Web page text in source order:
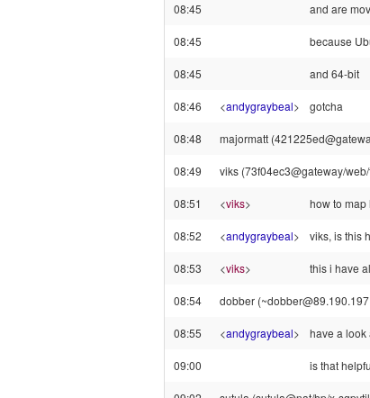
08:45 and are
08:45 because
08:45 and 64-bit
08:46 <andygraybeal> gotcha
08:48 majormatt
08:49 viks (73f04ec3@gateway/
08:51 <viks> how to map
08:52 <andygraybeal> viks, is this
08:53 <viks> this i have
08:54 dobber
08:55 <andygraybeal> have a look
09:00 is that